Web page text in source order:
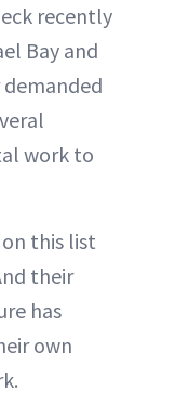
recently
Bay and
work to
this list
their
has
own